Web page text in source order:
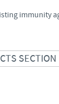
immunity
SECTION